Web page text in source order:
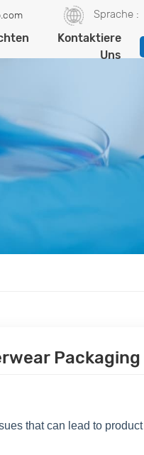
Sprache :
Kontaktiere
Uns
Packaging
that can lead to